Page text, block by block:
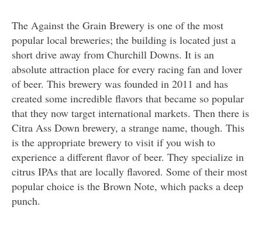
The Against the Grain Brewery is one of the most
popular local breweries; the building is located just a
short drive away from Churchill Downs. It is an
absolute attraction place for every racing fan and lover
of beer. This brewery was founded in 2011 and has
created some incredible flavors that became so popular
that they now target international markets. Then there is
Citra Ass Down brewery, a strange name, though. This
is the appropriate brewery to visit if you wish to
experience a different flavor of beer. They specialize in
citrus IPAs that are locally flavored. Some of their most
popular choice is the Brown Note, which packs a deep
punch.